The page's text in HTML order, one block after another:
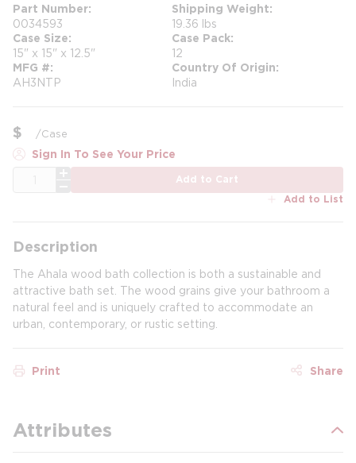
Part Number
0034593
Shipping Weight
19.36 lbs
Case Size
15" x 15" x 12.5"
Case Pack
12
MFG #
AH3NTP
Country Of Origin
India
$ /Case
Sign In To See Your Price
Add to Cart
Add to List
Description
The Ahala wood bath collection is both a sustainable and
attractive bath set. The wood grains give your bathroom a
natural feel and is uniquely crafted to accommodate an
urban, contemporary, or rustic setting.
Print Share
Attributes